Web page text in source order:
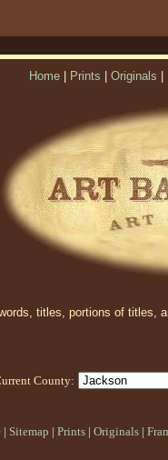
Home Prints Originals
titles, portions of titles,
County:
| Sitemap | Prints | Originals |